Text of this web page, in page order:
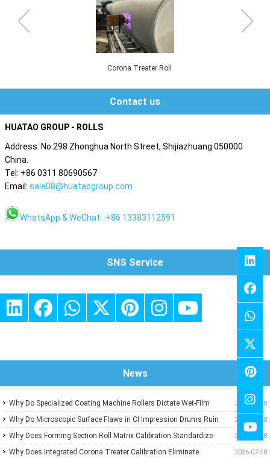
Corona Treater Roll
Contact us
HUATAO GROUP - ROLLS
Address: No.298 Zhonghua North Street, Shijiazhuang 050000
China.
Tel: +86 0311 80690567
Email: sale08@huataogroup.com
WhatsApp & WeChat : +86 13383112591
SNS Service
News
2026-07-18
Why Do Specialized Coating Machine Rollers Dictate Wet-Film
Thickness Uniformity in Precision Converting Lines?
2026-07-18
Why Do Microscopic Surface Flaws in CI Impression Drums Ruin
High-Speed Flexographic Registration?
2026-07-18
Why Does Forming Section Roll Matrix Calibration Standardize
Sheet Uniformity in Modern Paper Machines?
2026-07-18
Why Does Integrated Corona Treater Calibration Eliminate